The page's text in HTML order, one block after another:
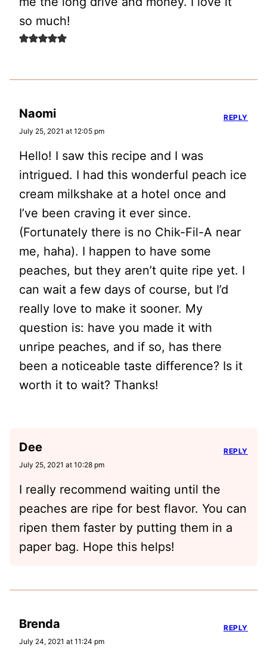
so much!
Naomi
July 25, 2021 at 12:05 pm
Hello! I saw this recipe and I was
intrigued. I had this wonderful peach ice
cream milkshake at a hotel once and
I’ve been craving it ever since.
(Fortunately there is no Chik-Fil-A near
me, haha). I happen to have some
peaches, but they aren’t quite ripe yet. I
can wait a few days of course, but I’d
really love to make it sooner. My
question is: have you made it with
unripe peaches, and if so, has there
been a noticeable taste difference? Is it
worth it to wait? Thanks!
REPLY
Dee
July 25, 2021 at 10:28 pm
I really recommend waiting until the
peaches are ripe for best flavor. You can
ripen them faster by putting them in a
paper bag. Hope this helps!
REPLY
Brenda
July 24, 2021 at 11:24 pm
REPLY